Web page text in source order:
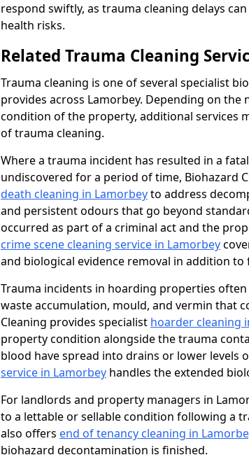
respond swiftly, as trauma cleaning delays
health risks.
Related Trauma Cleaning
Trauma cleaning is one of several specialist
provides across Lamorbey. Depending on
condition of the property, additional services
of trauma cleaning.
Where a trauma incident has resulted in a
undiscovered for a period of time, Biohazard
death cleaning in Lamorbeyto address
and persistent odours that go beyond
occurred as part of a criminal act and the
crime scene cleaning service in Lamorbey
and biological evidence removal in addition
Trauma incidents in hoarding properties
waste accumulation, mould, and vermin that
Cleaning provides specialist hoarder cleaning
property condition alongside the trauma
blood have spread into drains or lower levels
service in Lamorbey handles the extended
For landlords and property managers in
to a lettable or sellable condition following a
also offers end of tenancy cleaning in
biohazard decontamination is finished.